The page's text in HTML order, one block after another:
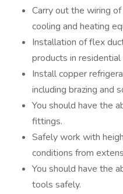
Carry out the wiring
cooling and heating
Installation of flex
products in
Install copper
including brazing and
You should have the
fittings.
Safely work with
conditions from
You should have the
tools safely.